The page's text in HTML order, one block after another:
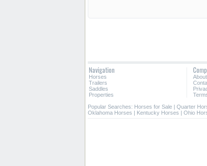
Navigation
Horses
Trailers
Saddles
Properties
Popular Searches: Horses for Sale | Quarter
Oklahoma Horses | Kentucky Horses | Ohio